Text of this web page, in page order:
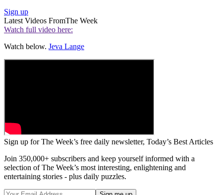
Sign up
Latest Videos FromThe Week
Watch full video here:
Watch below. Jeva Lange
Sign up for The Week’s free daily newsletter, Today’s Best Articles
Join 350,000+ subscribers and keep yourself informed with a
selection of The Week’s most interesting, enlightening and
entertaining stories - plus daily puzzles.